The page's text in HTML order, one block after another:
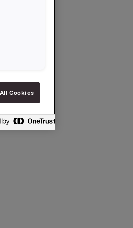
eier
Cookies